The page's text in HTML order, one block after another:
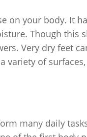
on your body. It
Though this
Very dry feet
variety of
many daily